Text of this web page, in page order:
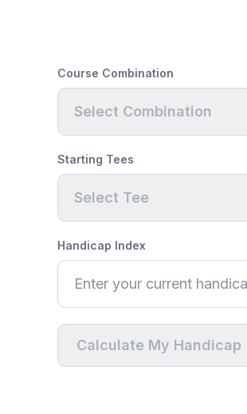
Course Combination
Select Combination
Starting Tees
Select Tee
Handicap Index
Calculate My Handicap